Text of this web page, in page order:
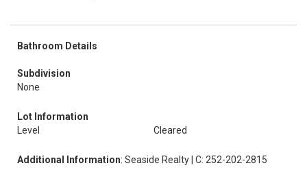
Bathroom Details
Subdivision
None
Lot Information
Level
Cleared
Additional Information: Seaside Realty | C: 252-202-2815